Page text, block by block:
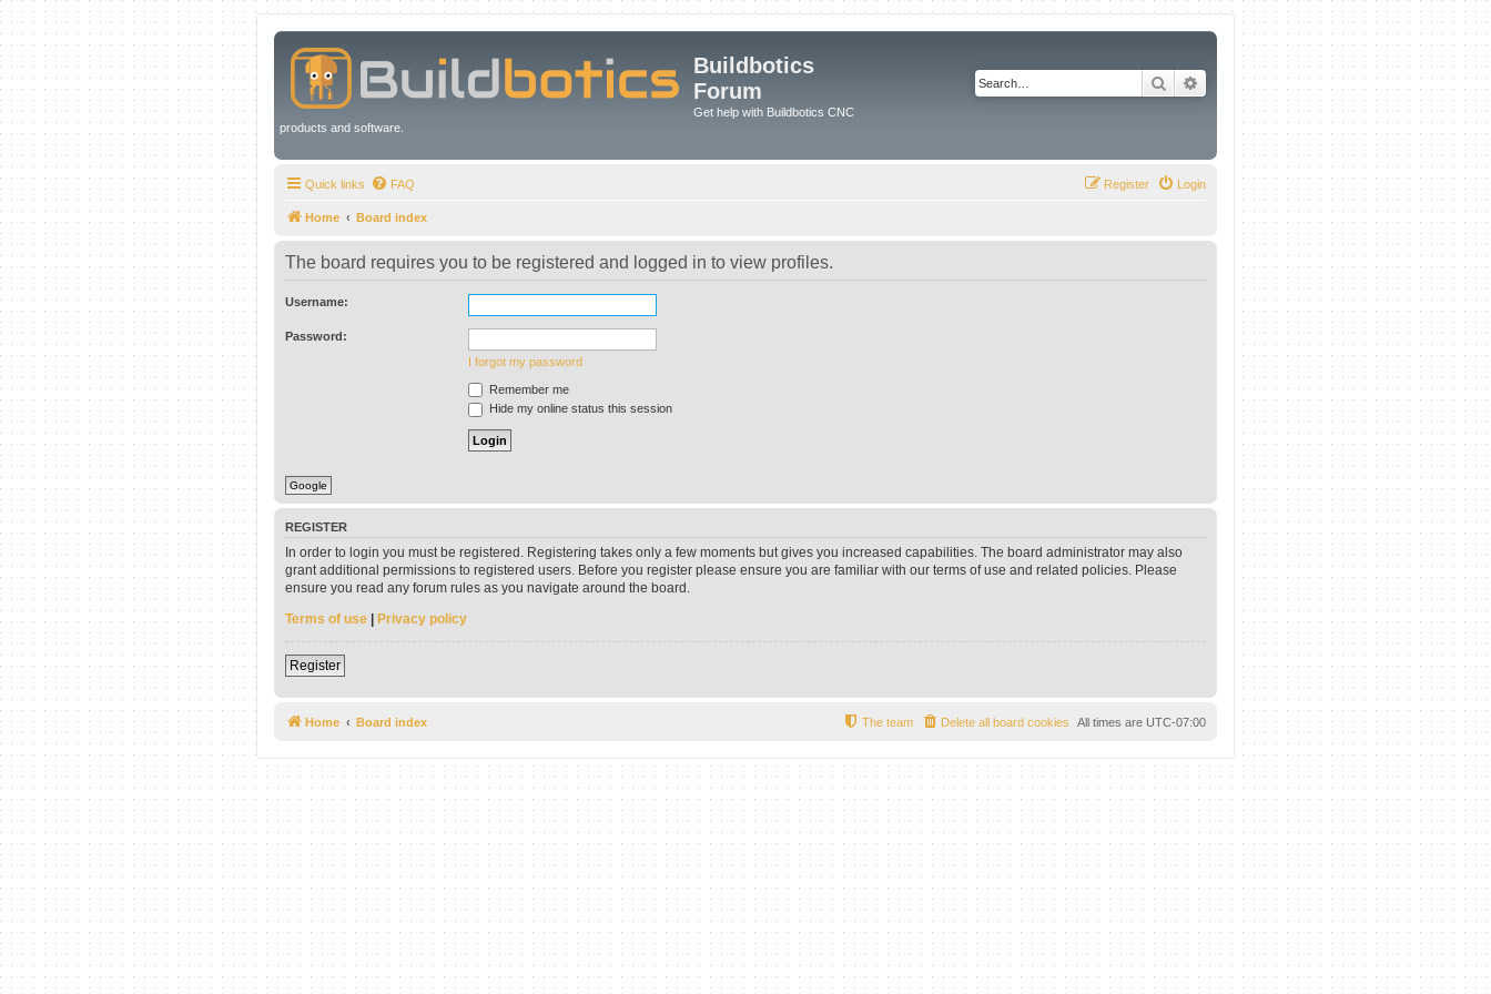
Buildbotics
Forum
Get help with Buildbotics CNC
products and software.
Search Advanced search
Quick links FAQ Login
Register
Home Board index
The board requires you to be registered and logged in to view profiles.
Username:
Password:
I forgot my password
Remember me
Hide my online status this session
Google
REGISTER
In order to login you must be registered. Registering takes only a few moments but gives you increased capabilities. The board administrator may also
grant additional permissions to registered users. Before you register please ensure you are familiar with our terms of use and related policies. Please
ensure you read any forum rules as you navigate around the board.
Terms of use
Privacy policy
Register
Home Board index All times are UTC-07:00
Delete all board cookies
The team